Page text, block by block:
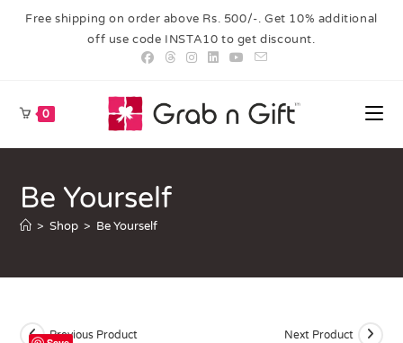
Free shipping on order above Rs. 500/-. Get 10% additional
off use code INSTA10 to get discount.
0
Be Yourself
> Shop > Be Yourself
Previous Product Next Product